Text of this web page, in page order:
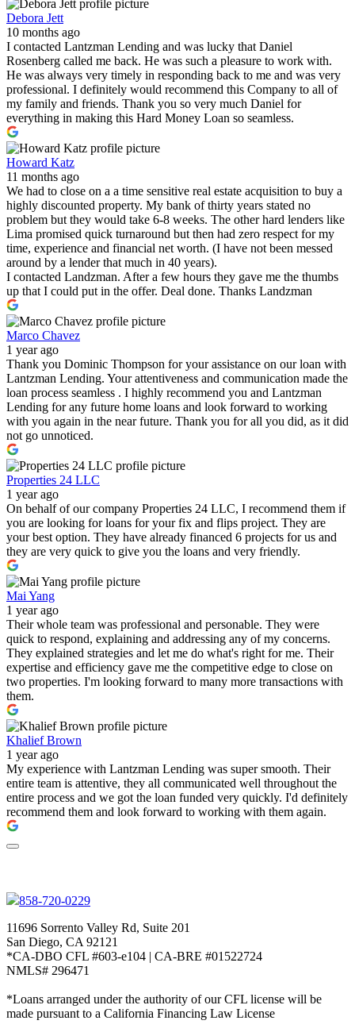
Debora Jett
10 months ago
I contacted Lantzman Lending and was lucky that Daniel
Rosenberg called me back. He was such a pleasure to work with.
He was always very timely in responding back to me and was very
professional. I definitely would recommend this Company to all of
my family and friends. Thank you so very much Daniel for
everything in making this Hard Money Loan so seamless.
Howard Katz
11 months ago
We had to close on a a time sensitive real estate acquisition to buy a
highly discounted property. My bank of thirty years stated no
problem but they would take 6-8 weeks. The other hard lenders like
Lima promised quick turnaround but then had zero respect for my
time, experience and financial net worth. (I have not been messed
around by a lender that much in 40 years).
I contacted Landzman. After a few hours they gave me the thumbs
up that I could put in the offer. Deal done. Thanks Landzman
Marco Chavez
1 year ago
Thank you Dominic Thompson for your assistance on our loan with
Lantzman Lending. Your attentiveness and communication made the
loan process seamless . I highly recommend you and Lantzman
Lending for any future home loans and look forward to working
with you again in the near future. Thank you for all you did, as it did
not go unnoticed.
Properties 24 LLC
1 year ago
On behalf of our company Properties 24 LLC, I recommend them if
you are looking for loans for your fix and flips project. They are
your best option. They have already financed 6 projects for us and
they are very quick to give you the loans and very friendly.
Mai Yang
1 year ago
Their whole team was professional and personable. They were
quick to respond, explaining and addressing any of my concerns.
They explained strategies and let me do what's right for me. Their
expertise and efficiency gave me the competitive edge to close on
two properties. I'm looking forward to many more transactions with
them.
Khalief Brown
1 year ago
My experience with Lantzman Lending was super smooth. Their
entire team is attentive, they all communicated well throughout the
entire process and we got the loan funded very quickly. I'd definitely
recommend them and look forward to working with them again.
858-720-0229
11696 Sorrento Valley Rd, Suite 201
San Diego, CA 92121
*CA-DBO CFL #603-e104 | CA-BRE #01522724
NMLS# 296471
*Loans arranged under the authority of our CFL license will be
made pursuant to a California Financing Law License